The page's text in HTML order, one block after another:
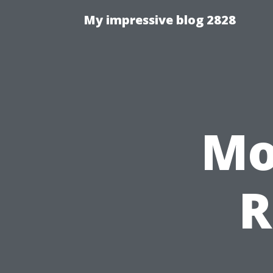
My impressive blog 2828